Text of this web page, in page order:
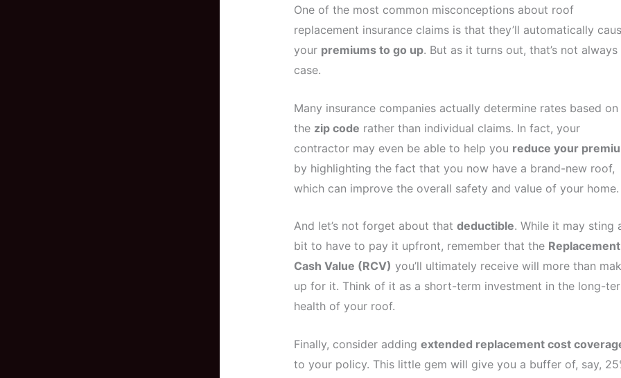
One of the most common misconceptions about roof
replacement insurance claims is that they’ll automatically
your premiums to go up. But as it turns out, that’s not always
case.
Many insurance companies actually determine rates based on
the zip code rather than individual claims. In fact, your
contractor may even be able to help you reduce your
by highlighting the fact that you now have a brand-new roof,
which can improve the overall safety and value of your home.
And let’s not forget about that deductible. While it may sting
bit to have to pay it upfront, remember that the Replacement
Cash Value (RCV) you’ll ultimately receive will more than
up for it. Think of it as a short-term investment in the long-
health of your roof.
Finally, consider adding extended replacement cost
to your policy. This little gem will give you a buffer of, say,